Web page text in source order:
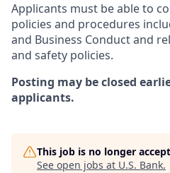
Applicants must be able to
policies and procedures
and Business Conduct and
and safety policies.
Posting may be closed
applicants.
This job is no longer
See open jobs at U.S. Bank.